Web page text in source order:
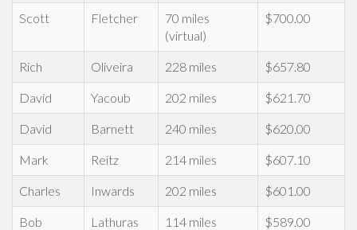
Scott Fletcher
70 miles
(virtual)
$700.00
Rich Oliveira 228 miles $657.80
David Yacoub 202 miles $621.70
David Barnett 240 miles $620.00
Mark Reitz 214 miles $607.10
Charles Inwards 202 miles $601.00
Bob Lathuras 114 miles $589.00